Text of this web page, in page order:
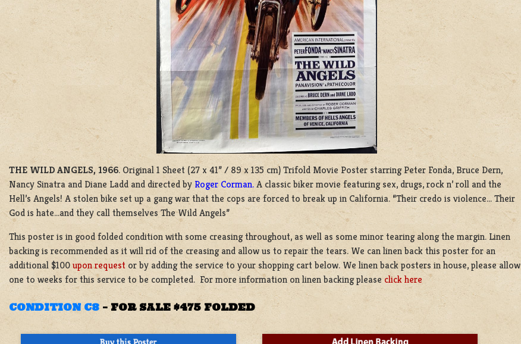
THE WILD ANGELS, 1966. Original 1 Sheet (27 x 41” / 89 x 135 cm) Trifold Movie Poster starring Peter Fonda, Bruce Dern,
Nancy Sinatra and Diane Ladd and directed by Roger Corman.A classic biker movie featuring sex, drugs, rock n’ roll and the
Hell’s Angels! A stolen bike set up a gang war that the cops are forced to break up in California. “Their credo is violence… Their
God is hate…and they call themselves The Wild Angels”
This poster is in good folded condition with some creasing throughout, as well as some minor tearing along the margin. Linen
backing is recommended as it will rid of the creasing and allow us to repair the tears. We can linen back this poster for an
additional $100upon request or by adding the service to your shopping cart below. We linen back posters in house, please allow
one to weeks for this service to be completed. For more information on linen backing please click here
CONDITION C8 –FOR SALE $475 FOLDED